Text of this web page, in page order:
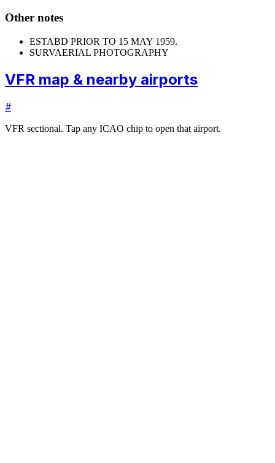
Other notes
ESTABD PRIOR TO 15 MAY 1959.
SURVAERIAL PHOTOGRAPHY
VFR map & nearby airports
#
VFR sectional. Tap any ICAO chip to open that airport.